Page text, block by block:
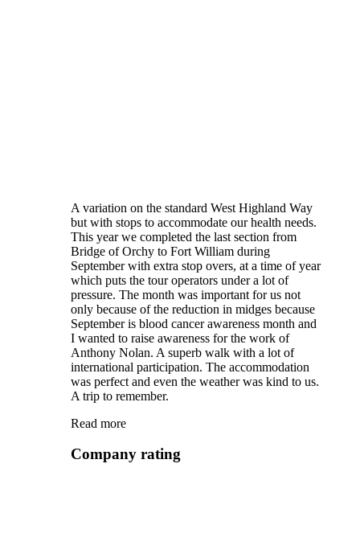
A variation on the standard West Highland Way
but with stops to accommodate our health needs.
This year we completed the last section from
Bridge of Orchy to Fort William during
September with extra stop overs, at a time of year
which puts the tour operators under a lot of
pressure. The month was important for us not
only because of the reduction in midges because
September is blood cancer awareness month and
I wanted to raise awareness for the work of
Anthony Nolan. A superb walk with a lot of
international participation. The accommodation
was perfect and even the weather was kind to us.
A trip to remember.
Read more
Company rating